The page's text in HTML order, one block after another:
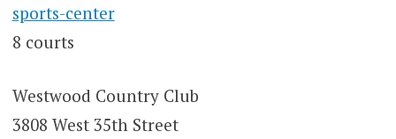
sports-center
8 courts
Westwood Country Club
3808 West 35th Street